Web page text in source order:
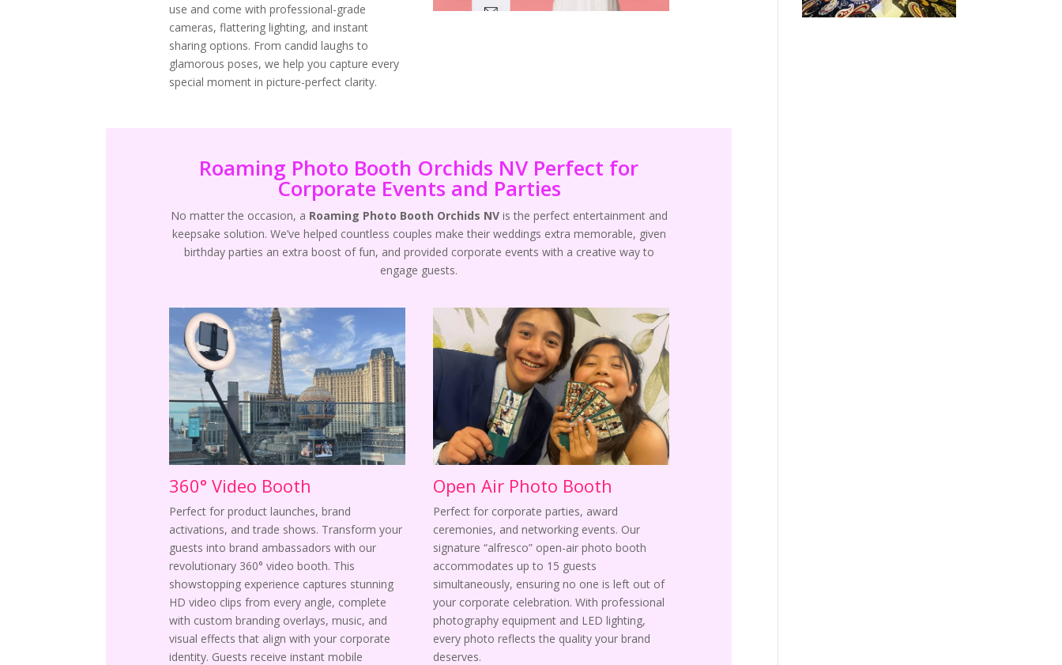
use and come with professional-grade
cameras, flattering lighting, and instant
sharing options. From candid laughs to
glamorous poses, we help you capture every
special moment in picture-perfect clarity.
Roaming Photo Booth Orchids NV Perfect for
Corporate Events and Parties
No matter the occasion, a Roaming Photo Booth Orchids NVis the perfect entertainment and
keepsake solution. We’ve helped countless couples make their weddings extra memorable, given
birthday parties an extra boost of fun, and provided corporate events with a creative way to
engage guests.
360° Video Booth
Perfect for product launches, brand
activations, and trade shows. Transform your
guests into brand ambassadors with our
revolutionary 360° video booth. This
showstopping experience captures stunning
HD video clips from every angle, complete
with custom branding overlays, music, and
visual effects that align with your corporate
identity. Guests receive instant mobile
Open Air Photo Booth
Perfect for corporate parties, award
ceremonies, and networking events. Our
signature “alfresco” open-air photo booth
accommodates up to 15 guests
simultaneously, ensuring no one is left out of
your corporate celebration. With professional
photography equipment and LED lighting,
every photo reflects the quality your brand
deserves.